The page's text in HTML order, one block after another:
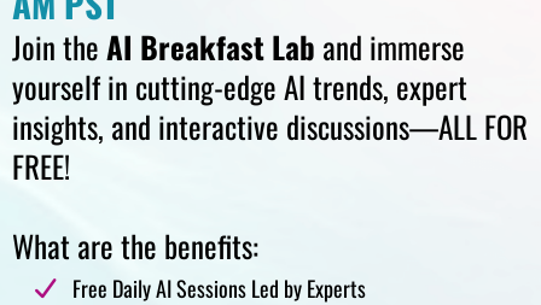
Join theAI Breakfast Lab and immerse
yourself in cutting-edge AI trends, expert
insights, and interactive discussions—ALL FOR
FREE!
What are the benefits:
Free Daily AI Sessions Led by Experts